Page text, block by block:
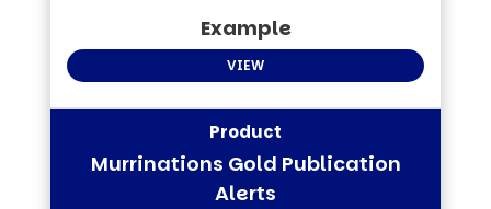
VIEW
Murrinations Gold Publication
Alerts